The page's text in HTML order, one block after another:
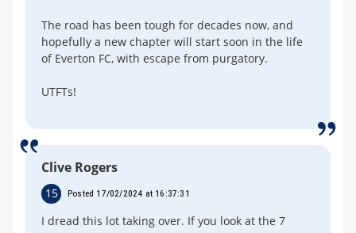
The road has been tough for decades now, and
hopefully a new chapter will start soon in the life
of Everton FC, with escape from purgatory.
UTFTs!
Clive Rogers
15 Posted 17/02/2024 at 16:37:31
I dread this lot taking over. If you look at the 7